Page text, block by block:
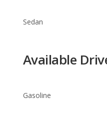
Available
Acura TL Trim